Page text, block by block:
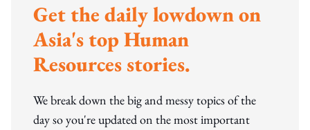
Get the daily lowdown on
Asia's top Human
Resources stories.
We break down the big and messy topics of the
day so you're updated on the most important